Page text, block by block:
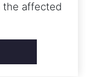
the affected